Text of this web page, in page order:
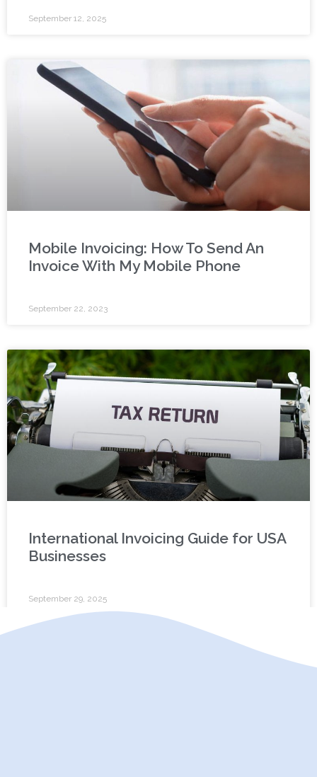
September 12, 2025
Mobile Invoicing: How To Send An
Invoice With My Mobile Phone
September 22, 2023
International Invoicing Guide for USA
Businesses
September 29, 2025